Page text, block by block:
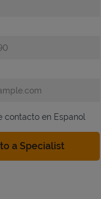
contacto en Espanol